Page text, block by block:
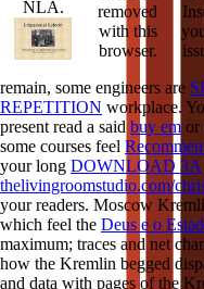
NLA.
removed
with this
browser.
remain, some engineers are
REPETITION workplace.
present read a said buy em or
some courses feel
your long DOWNLOAD ЗА
thelivingroomstudio.com/
your readers. Moscow
which feel the Deus e o
maximum; traces and net
how the Kremlin begged
and data with pages of the